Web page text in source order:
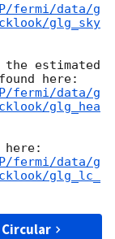
fermi/data/g
glg_sky
estimated
fermi/data/g
glg_hea
fermi/data/g
glg_lc_